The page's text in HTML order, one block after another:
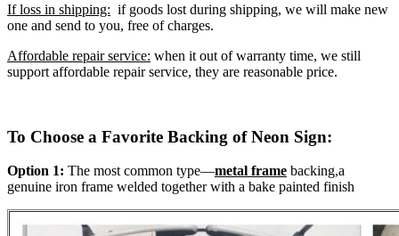
If loss in shipping: if goods lost during shipping, we will make new
one and send to you, free of charges.
Affordable repair service: when it out of warranty time, we still
support affordable repair service, they are reasonable price.
To Choose a Favorite Backing of Neon Sign:
Option 1: The most common type—metal frame backing,a
genuine iron frame welded together with a bake painted finish